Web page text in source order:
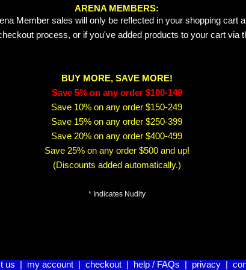
ARENA MEMBERS:
Member sales will only be reflected in your shopping cart
process, or if you've added products to your cart via
BUY MORE, SAVE MORE!
Save 5% on any order $100-149
Save 10% on any order $150-249
Save 15% on any order $250-399
Save 20% on any order $400-499
Save 25% on any order $500 and up!
(Discounts added automatically.)
* Indicates Nudity
us my account| checkout| help / FAQs privacy|